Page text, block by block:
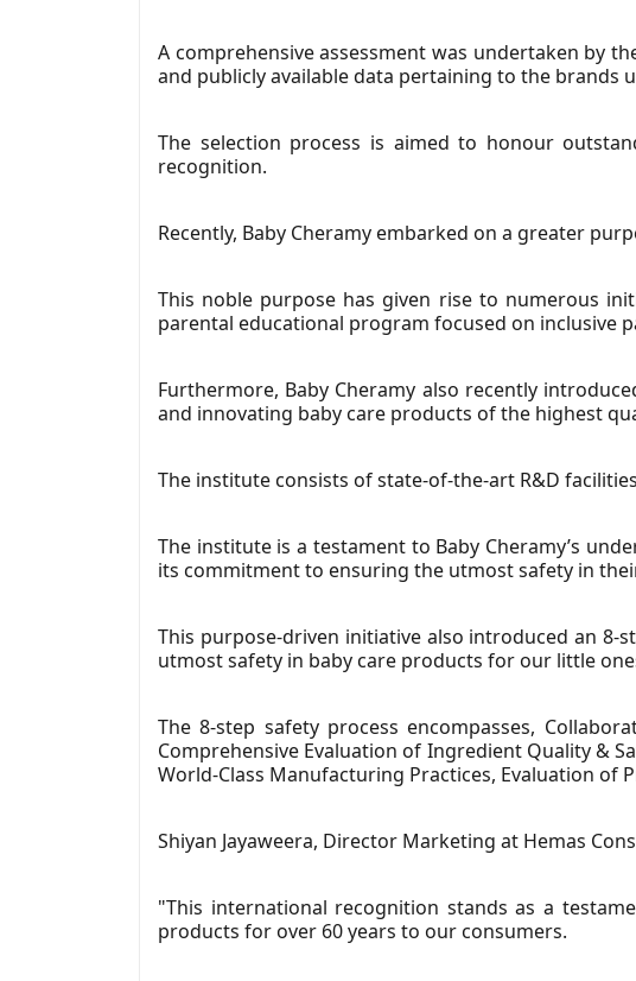
A comprehensive assessment was undertaken by
and publicly available data pertaining to the brands
The selection process is aimed to honour
recognition.
Recently, Baby Cheramy embarked on a greater
This noble purpose has given rise to numerous
parental educational program focused on inclusive
Furthermore, Baby Cheramy also recently
and innovating baby care products of the highest
The institute consists of state-of-the-art R&D
The institute is a testament to Baby Cheramy’s
its commitment to ensuring the utmost safety in
This purpose-driven initiative also introduced an
utmost safety in baby care products for our little
The 8-step safety process encompasses,
Comprehensive Evaluation of Ingredient Quality &
World-Class Manufacturing Practices, Evaluation of
Shiyan Jayaweera, Director Marketing at Hemas
"This international recognition stands as a
products for over 60 years to our consumers.